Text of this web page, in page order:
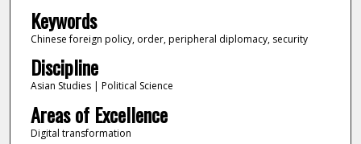
Keywords
Chinese foreign policy, order, peripheral diplomacy, security
Discipline
Asian Studies | Political Science
Areas of Excellence
Digital transformation